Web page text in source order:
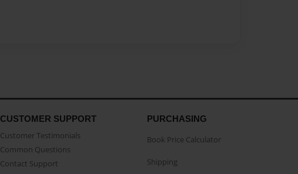
CUSTOMER SUPPORT
Customer Testimonials
Common Questions
Contact Support
PURCHASING
Book Price Calculator
Shipping